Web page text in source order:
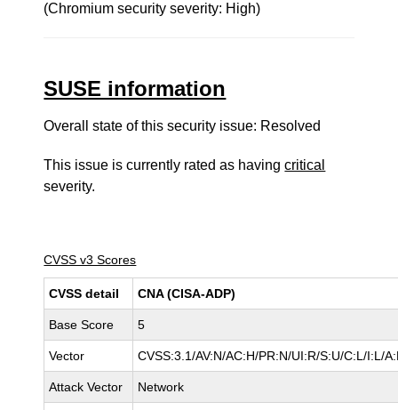
(Chromium security severity: High)
SUSE information
Overall state of this security issue: Resolved
This issue is currently rated as havingcritical
severity.
CVSS v3 Scores
CVSS detail CNA (CISA-ADP)
Base Score 5
Vector CVSS:3.1/AV:N/AC:H/PR:N/UI:R/S:U/C:L/I:L/
Attack Vector Network